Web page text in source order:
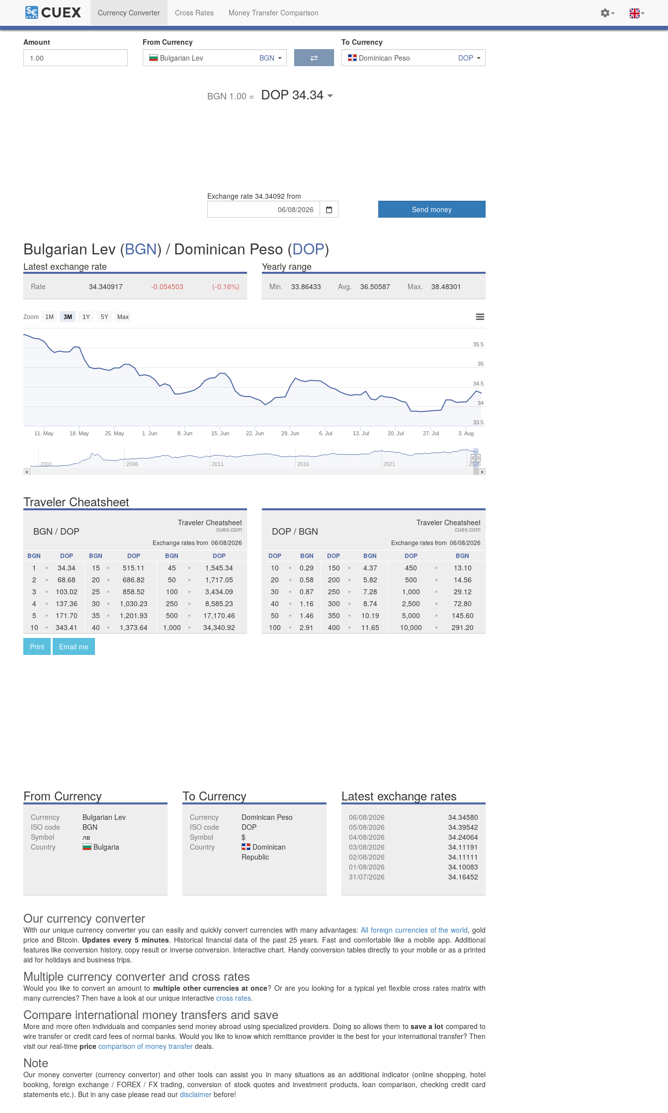
Currency Converter Cross Rates Money Transfer Comparison
Amount
From Currency
Bulgarian Lev
BGN
To Currency
Dominican Peso
DOP
BGN 1.00 = DOP 34.34
Exchange rate 34.34092 from
Send money
Bulgarian Lev (BGN) / Dominican Peso (DOP)
Latest exchange rate
Rate 34.340917 -0.054503 (-0.16%)
Yearly range
Min. 33.86433 Avg. 36.50587 Max. 38.48301
11. May 18. May 25. May 1. Jun 8. Jun 15. Jun 22. Jun 29. Jun 6. Jul 13. Jul 20. Jul 27. Jul 3. Aug
Zoom 1M 3M 1Y 5Y Max
2001 2006 2011 2016 2021 2026
33.5
34
34.5
35
35.5
Traveler Cheatsheet
Traveler Cheatsheet
cuex.com
Exchange rates from 06/08/2026
BGN / DOP
BGN DOP BGN DOP BGN DOP
1 » 34.34 15 » 515.11 45 »
1,545.34
2
» 68.68 20 » 686.82 50 »
1,717.05
3
» 103.02 25 » 858.52 100 »
3,434.09
4
» 137.36 30 » 1,030.23 250 »
8,585.23
5
» 171.70 35 » 1,201.93 500 »
17,170.46
10
» 343.41 40 » 1,373.64 1,000 » 34,340.92
Traveler Cheatsheet
cuex.com
Exchange rates from 06/08/2026
DOP / BGN
DOP BGN DOP BGN DOP BGN
10 » 0.29 150 » 4.37 450 »
13.10
20
» 0.58 200 » 5.82 500 »
14.56
30
» 0.87 250 » 7.28 1,000 »
29.12
40
» 1.16 300 » 8.74 2,500 »
72.80
50
» 1.46 350 » 10.19 5,000 »
145.60
100
» 2.91 400 » 11.65 10,000 »
291.20
Print
Email me
From Currency
Currency
Bulgarian Lev
ISO code
BGN
Symbol
лв
Country
Bulgaria
To Currency
Currency
Dominican Peso
ISO code
DOP
Symbol
$
Country
Dominican
Republic
Latest exchange rates
06/08/2026
34.34580
05/08/2026
34.39542
04/08/2026
34.24064
03/08/2026
34.11191
02/08/2026
34.11111
01/08/2026
34.10083
31/07/2026
34.16452
Our currency converter
With our unique currency converter you can easily and quickly convert currencies with many advantages:All foreign currencies of the world, gold
price and Bitcoin. Updates every 5 minutes. Historical financial data of the past 25 years. Fast and comfortable like a mobile app. Additional
features like conversion history, copy result or inverse conversion. Interactive chart. Handy conversion tables directly to your mobile or as a printed
aid for holidays and business trips.
Multiple currency converter and cross rates
Would you like to convert an amount to multiple other currencies at once? Or are you looking for a typical yet flexible cross rates matrix with
many currencies? Then have a look at our unique interactive cross rates.
Compare international money transfers and save
More and more often individuals and companies send money abroad using specialized providers. Doing so allows them to save a lot compared to
wire transfer or credit card fees of normal banks. Would you like to know which remittance provider is the best for your international transfer? Then
visit our real-time price comparison of money transfer deals.
Note
Our money converter (currency convertor) and other tools can assist you in many situations as an additional indicator (online shopping, hotel
booking, foreign exchange / FOREX / FX trading, conversion of stock quotes and investment products, loan comparison, checking credit card
statements etc.). But in any case please read our disclaimer before!